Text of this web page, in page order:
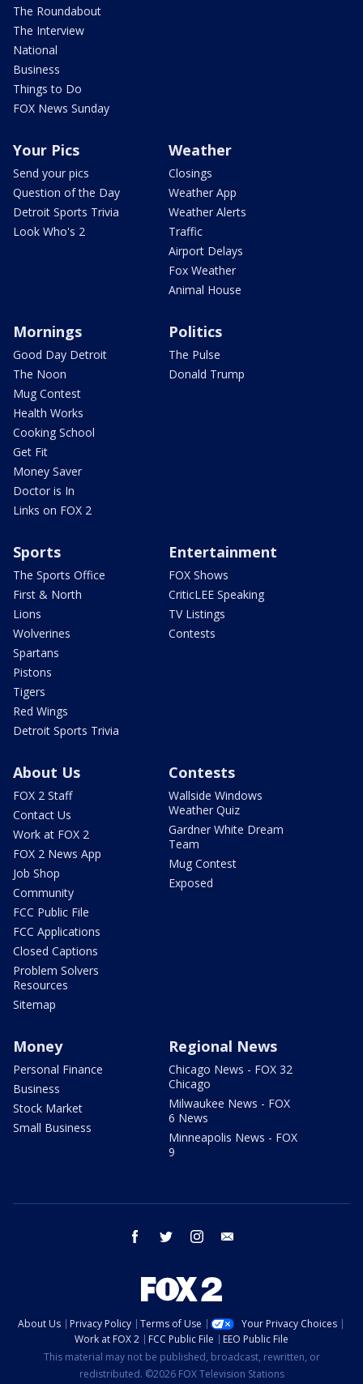
The Roundabout
The Interview
National
Business
Things to Do
FOX News Sunday
Your Pics
Send your pics
Question of the Day
Detroit Sports Trivia
Look Who's 2
Weather
Closings
Weather App
Weather Alerts
Traffic
Airport Delays
Fox Weather
Animal House
Mornings
Good Day Detroit
The Noon
Mug Contest
Health Works
Cooking School
Get Fit
Money Saver
Doctor is In
Links on FOX 2
Politics
The Pulse
Donald Trump
Sports
The Sports Office
First & North
Lions
Wolverines
Spartans
Pistons
Tigers
Red Wings
Detroit Sports Trivia
Entertainment
FOX Shows
CriticLEE Speaking
TV Listings
Contests
About Us
FOX 2 Staff
Contact Us
Work at FOX 2
FOX 2 News App
Job Shop
Community
FCC Public File
FCC Applications
Closed Captions
Problem Solvers
Resources
Sitemap
Contests
Wallside Windows
Weather Quiz
Gardner White Dream
Team
Mug Contest
Exposed
Money
Personal Finance
Business
Stock Market
Small Business
Regional News
Chicago News - FOX 32
Chicago
Milwaukee News - FOX
6 News
Minneapolis News - FOX
9
facebook twitter instagram
About Us Privacy Policy Terms of Use
Your Privacy Choices
Work at FOX 2
FCC Public File
EEO Public File
This material may not be published, broadcast, rewritten, or
redistributed. ©2026 FOX Television Stations